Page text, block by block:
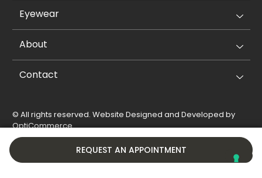
REQUEST AN APPOINTMENT
Eyewear
About
Contact
© All rights reserved. Website Designed and Developed by
OptiCommerce.
Privacy Policy
Cookie Policy